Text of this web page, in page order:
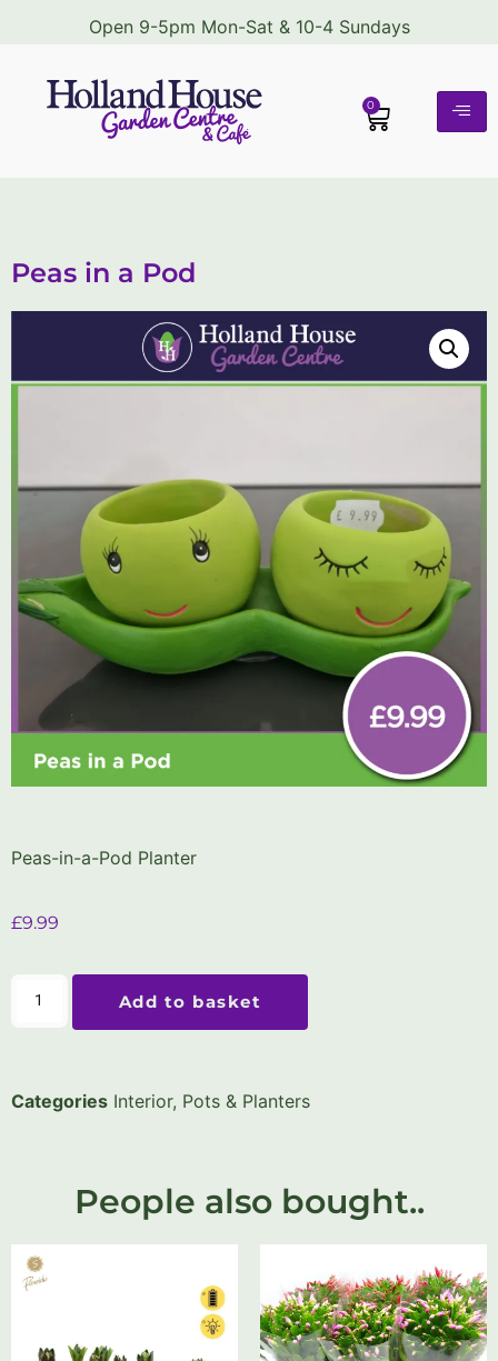
Open 9-5pm Mon-Sat & 10-4 Sundays
0
Peas in a Pod
Peas-in-a-Pod Planter
£9.99
Add to basket
Categories Interior, Pots & Planters
People also bought..